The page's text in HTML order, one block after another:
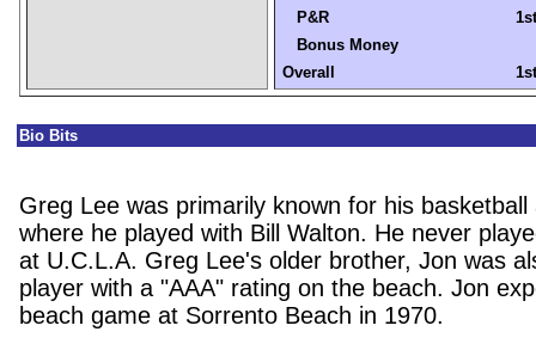
P&R
Bonus Money
Overall
Bio Bits
Greg Lee was primarily known for his basketball
where he played with Bill Walton. He never
at U.C.L.A. Greg Lee's older brother, Jon was
player with a "AAA" rating on the beach. Jon
beach game at Sorrento Beach in 1970.